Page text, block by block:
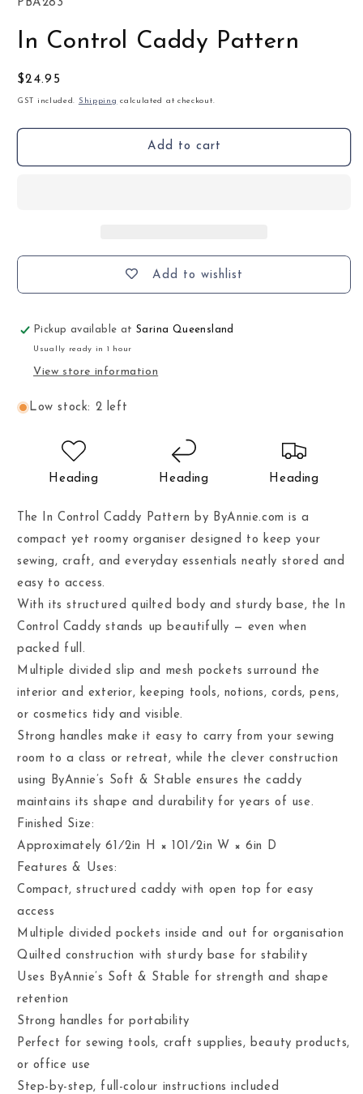
PBA283
In Control Caddy Pattern
Regular
price
$24.95
GST included. Shipping calculated at checkout.
Add to cart
Add to wishlist
Pickup available atSarina Queensland
Usually ready in 1 hour
View store information
Low stock: 2 left
Heading Heading Heading
The In Control Caddy Pattern by ByAnnie.com is a
compact yet roomy organiser designed to keep your
sewing, craft, and everyday essentials neatly stored and
easy to access.
With its structured quilted body and sturdy base, the In
Control Caddy stands up beautifully — even when
packed full.
Multiple divided slip and mesh pockets surround the
interior and exterior, keeping tools, notions, cords, pens,
or cosmetics tidy and visible.
Strong handles make it easy to carry from your sewing
room to a class or retreat, while the clever construction
using ByAnnie’s Soft & Stable ensures the caddy
maintains its shape and durability for years of use.
Finished Size:
Approximately 61⁄2in H × 101⁄2in W × 6in D
Features & Uses:
Compact, structured caddy with open top for easy
access
Multiple divided pockets inside and out for organisation
Quilted construction with sturdy base for stability
Uses ByAnnie’s Soft & Stable for strength and shape
retention
Strong handles for portability
Perfect for sewing tools, craft supplies, beauty products,
or office use
Step-by-step, full-colour instructions included